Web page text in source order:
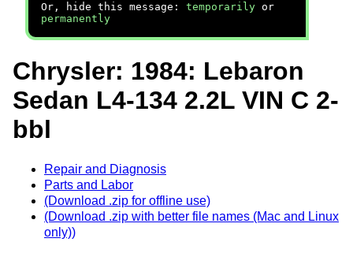
Or, hide this message: temporarily or
permanently
Chrysler: 1984: Lebaron
Sedan L4-134 2.2L VIN C 2-
bbl
Repair and Diagnosis
Parts and Labor
(Download .zip for offline use)
(Download .zip with better file names (Mac and Linux
only))